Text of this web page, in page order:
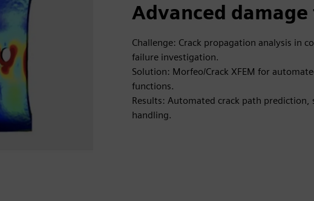
Advanced
Challenge: Crack propagation analysis in
failure investigation.
Solution: Morfeo/Crack XFEM for
functions.
Results: Automated crack path
handling.